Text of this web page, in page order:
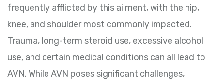
frequently afflicted by this ailment, with the hip,
knee, and shoulder most commonly impacted.
Trauma, long-term steroid use, excessive alcohol
use, and certain medical conditions can all lead to
AVN. While AVN poses significant challenges,